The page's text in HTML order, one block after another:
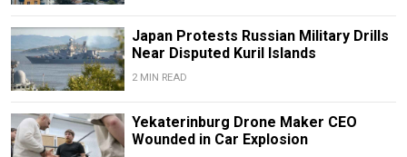
Japan Protests Russian Military Drills
Near Disputed Kuril Islands
2 MIN READ
Yekaterinburg Drone Maker CEO
Wounded in Car Explosion